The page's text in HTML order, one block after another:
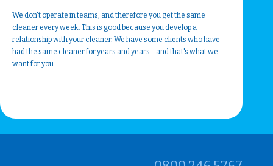
We don't operate in teams, and therefore you get the same
cleaner every week. This is good because you develop a
relationship with your cleaner. We have some clients who have
had the same cleaner for years and years - and that's what we
want for you.